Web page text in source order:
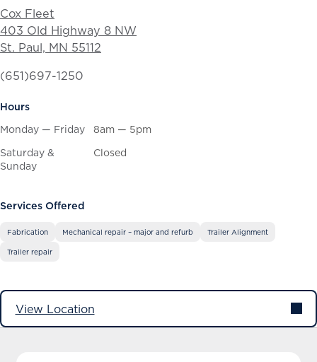
View Location
Cox Fleet
403 Old Highway 8 NW
St. Paul, MN 55112
(651)697-1250
Hours
Monday — Friday 8am — 5pm
Saturday &
Sunday
Closed
Services Offered
Fabrication Mechanical repair – major and refurb
Trailer Alignment
Trailer repair